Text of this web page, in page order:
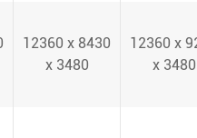
12360 x 8430
x 3480
12360 x
x 3480